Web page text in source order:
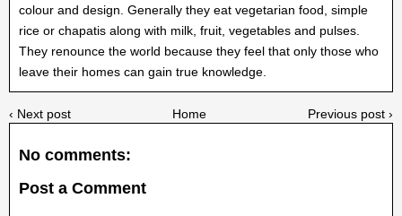
colour and design. Generally they eat vegetarian food, simple
rice or chapatis along with milk, fruit, vegetables and pulses.
They renounce the world because they feel that only those who
leave their homes can gain true knowledge.
‹ Next post Previous post ›
Home
No comments:
Post a Comment